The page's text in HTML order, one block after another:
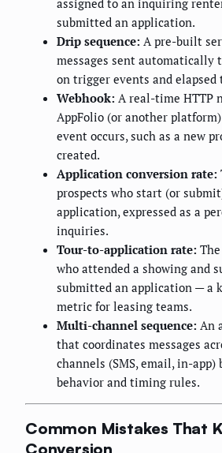
assigned to an inquiring
submitted an application.
Drip sequence: A pre-built
messages sent automatically
on trigger events and elapsed
Webhook: A real-time HTTP
AppFolio (or another
event occurs, such as a new
created.
Application conversion rate:
prospects who start (or
application, expressed as a
inquiries.
Tour-to-application rate:
who attended a showing and
submitted an application — a
metric for leasing teams.
Multi-channel sequence: An
that coordinates messages
channels (SMS, email, in-app)
behavior and timing rules.
Common Mistakes That
Conversion